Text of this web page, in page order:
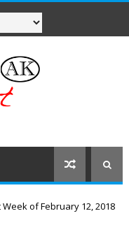
of February 12, 2018